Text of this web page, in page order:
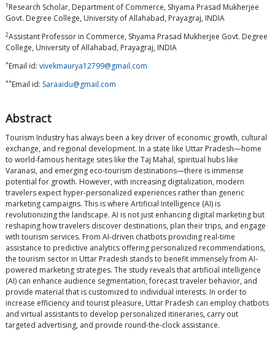
1 Research Scholar, Department of Commerce, Shyama Prasad Mukherjee
Govt. Degree College, University of Allahabad, Prayagraj, INDIA
2Assistant Professor in Commerce, Shyama Prasad Mukherjee Govt. Degree
College, University of Allahabad, Prayagraj, INDIA
*Email id: vivekmaurya12799@gmail.com
**Email id: Saraaidu@gmail.com
Abstract
Tourism Industry has always been a key driver of economic growth, cultural
exchange, and regional development. In a state like Uttar Pradesh—home
to world-famous heritage sites like the Taj Mahal, spiritual hubs like
Varanasi, and emerging eco-tourism destinations—there is immense
potential for growth. However, with increasing digitalization, modern
travelers expect hyper-personalized experiences rather than generic
marketing campaigns. This is where Artificial Intelligence (AI) is
revolutionizing the landscape. AI is not just enhancing digital marketing but
reshaping how travelers discover destinations, plan their trips, and engage
with tourism services. From AI-driven chatbots providing real-time
assistance to predictive analytics offering personalized recommendations,
the tourism sector in Uttar Pradesh stands to benefit immensely from AI-
powered marketing strategies. The study reveals that artificial intelligence
(AI) can enhance audience segmentation, forecast traveler behavior, and
provide material that is customized to individual interests. In order to
increase efficiency and tourist pleasure, Uttar Pradesh can employ chatbots
and virtual assistants to develop personalized itineraries, carry out
targeted advertising, and provide round-the-clock assistance.